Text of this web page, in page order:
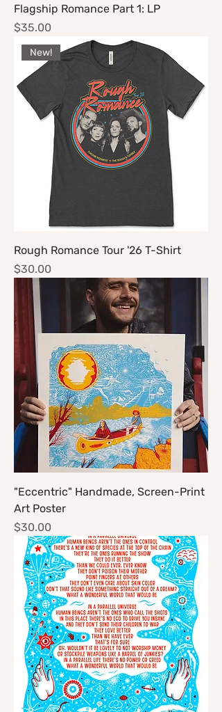
Flagship Romance Part 1: LP
Price
$35.00
New!
Rough Romance Tour '26 T-Shirt
Price
$30.00
"Eccentric" Handmade, Screen-Print
Art Poster
Price
$30.00